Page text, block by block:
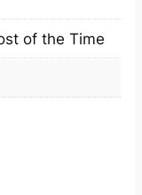
of the Time